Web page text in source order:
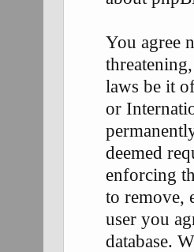
You agree
laws be it
or
deemed
enforcing
to remove,
user you
database.